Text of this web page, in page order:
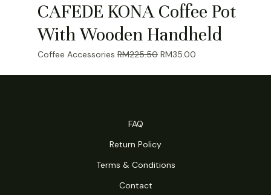
CAFEDE KONA Coffee Pot
With Wooden Handheld
Coffee Accessories RM225.50 Original
RM35.00
FAQ
Return Policy
Terms & Conditions
Contact